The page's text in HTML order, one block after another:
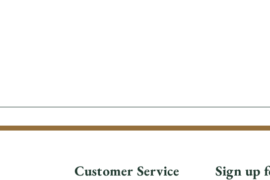
Customer Service Sign up